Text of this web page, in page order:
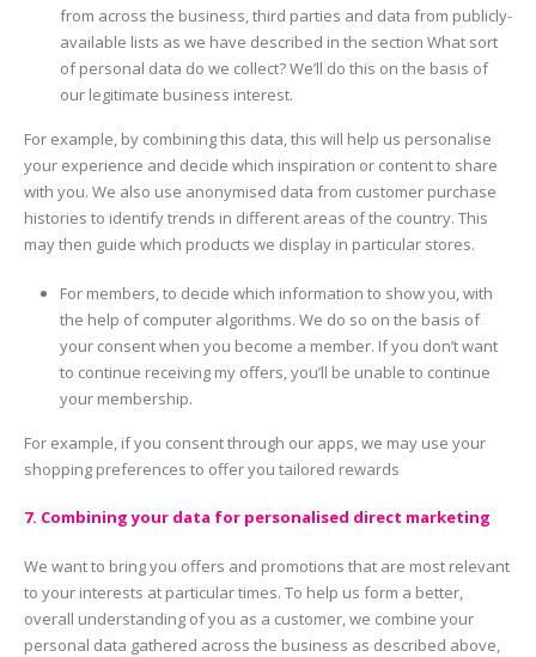
from across the business, third parties and data from publicly-
available lists as we have described in the section What sort
of personal data do we collect? We’ll do this on the basis of
our legitimate business interest.
For example, by combining this data, this will help us personalise
your experience and decide which inspiration or content to share
with you. We also use anonymised data from customer purchase
histories to identify trends in different areas of the country. This
may then guide which products we display in particular stores.
For members, to decide which information to show you, with
the help of computer algorithms. We do so on the basis of
your consent when you become a member. If you don’t want
to continue receiving my offers, you’ll be unable to continue
your membership.
For example, if you consent through our apps, we may use your
shopping preferences to offer you tailored rewards
7. Combining your data for personalised direct marketing
We want to bring you offers and promotions that are most relevant
to your interests at particular times. To help us form a better,
overall understanding of you as a customer, we combine your
personal data gathered across the business as described above,